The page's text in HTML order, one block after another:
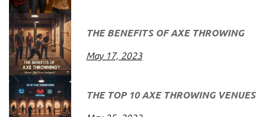
THE BENEFITS OF AXE THROWING
May 17, 2023
THE TOP 10 AXE THROWING VENUES